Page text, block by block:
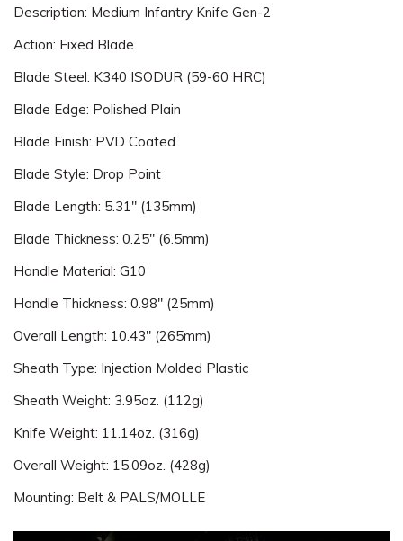
Description: Medium Infantry Knife Gen-2
Action: Fixed Blade
Blade Steel: K340 ISODUR (59-60 HRC)
Blade Edge: Polished Plain
Blade Finish: PVD Coated
Blade Style: Drop Point
Blade Length: 5.31" (135mm)
Blade Thickness: 0.25" (6.5mm)
Handle Material: G10
Handle Thickness: 0.98" (25mm)
Overall Length: 10.43" (265mm)
Sheath Type: Injection Molded Plastic
Sheath Weight: 3.95oz. (112g)
Knife Weight: 11.14oz. (316g)
Overall Weight: 15.09oz. (428g)
Mounting: Belt & PALS/MOLLE